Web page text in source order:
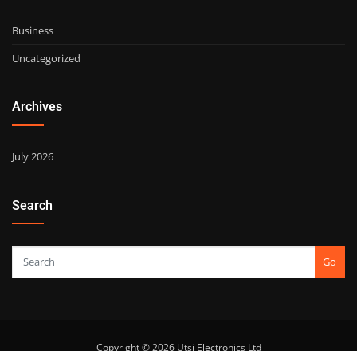
Business
Uncategorized
Archives
July 2026
Search
Go
Copyright © 2026 Utsi Electronics Ltd